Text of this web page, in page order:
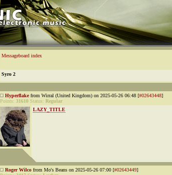
Messageboard index
Syro 2
Hyperflakefrom Wirral (United Kingdom) on 2025-05-26 06:48 [#02643448]
Points: 31610 Status: Regular
LAZY_TITLE
Roger Wilco from Mo's Beans on 2025-05-26 07:00 [#02643449]